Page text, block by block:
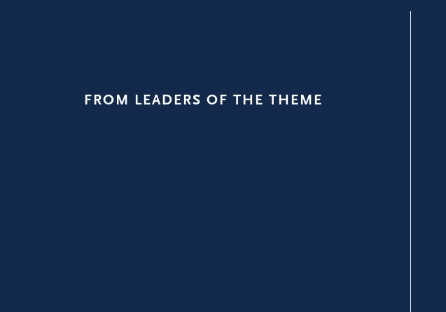
FROM LEADERS OF THE THEME